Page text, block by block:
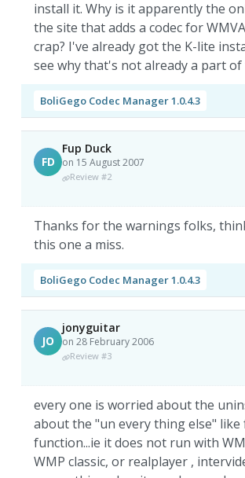
install it. Why is it apparently the
the site that adds a codec for
crap? I've already got the K-lite
see why that's not already a part of
BoliGego Codec Manager 1.0.4.3
FD
Fup Duck
on 15 August 2007
Review #2
Thanks for the warnings folks,
this one a miss.
BoliGego Codec Manager 1.0.4.3
JO
jonyguitar
on 28 February 2006
Review #3
every one is worried about the
about the "un every thing else"
function...ie it does not run with
WMP classic, or realplayer ,